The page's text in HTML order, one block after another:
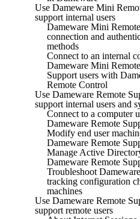
Use Dameware Mini
support internal users
Dameware Mini
connection and
methods
Connect to an internal
Dameware Mini
Support users with
Remote Control
Use Dameware Remote
support internal users and
Connect to a computer
Dameware Remote
Modify end user
Dameware Remote
Manage Active
Dameware Remote
Troubleshoot
tracking configuration
machines
Use Dameware Remote
support remote users